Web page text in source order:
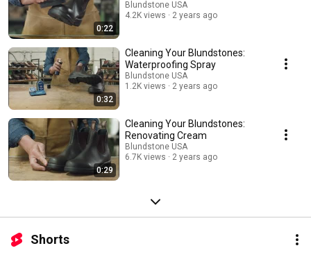
0:22
Blundstone USA
4.2K views
2 years ago
0:32
Cleaning Your Blundstones:
Waterproofing Spray
Blundstone USA
1.2K views
2 years ago
0:29
Cleaning Your Blundstones:
Renovating Cream
Blundstone USA
6.7K views
2 years ago
Shorts